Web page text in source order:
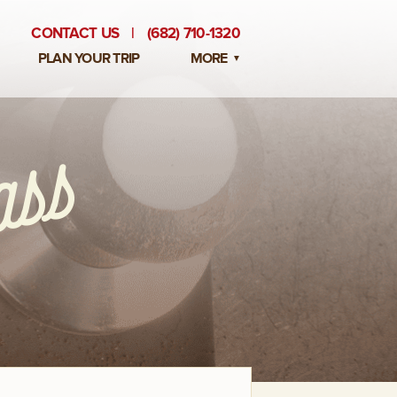
PLAN YOUR TRIP MORE
EMPLOYMENT OPPORTUNITIES
CONTACT US | (682) 710-1320